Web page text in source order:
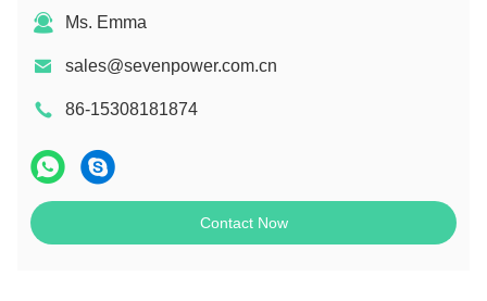
Ms. Emma
sales@sevenpower.com.cn
86-15308181874
Contact Now